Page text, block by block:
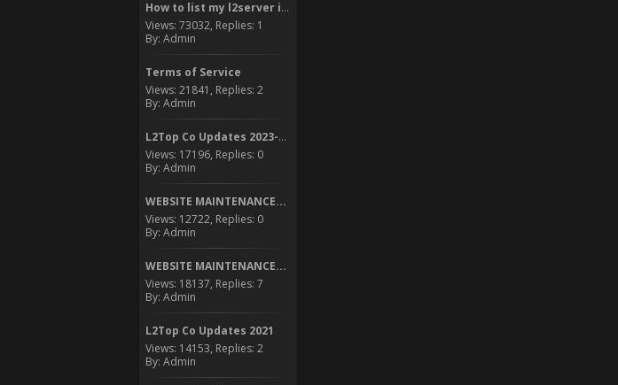
How to list my l2server in...
Views: 73032, Replies: 1
By: Admin
Terms of Service
Views: 21841, Replies: 2
By: Admin
L2Top Co Updates 2023-2024
Views: 17196, Replies: 0
By: Admin
WEBSITE MAINTENANCE...
Views: 12722, Replies: 0
By: Admin
WEBSITE MAINTENANCE...
Views: 18137, Replies: 7
By: Admin
L2Top Co Updates 2021
Views: 14153, Replies: 2
By: Admin